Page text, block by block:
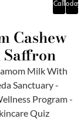
Call
Today
Cashew